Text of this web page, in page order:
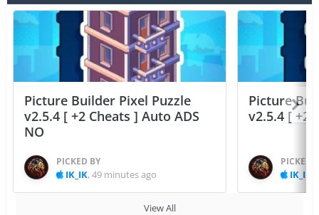
Picture Builder Pixel Puzzle
v2.5.4 [ +2 Cheats ] Auto ADS
NO
PICKED BY
IK_IK,49 minutes ago
Picture
v2.5.4 [ +2
PICKED
IK_IK
View All